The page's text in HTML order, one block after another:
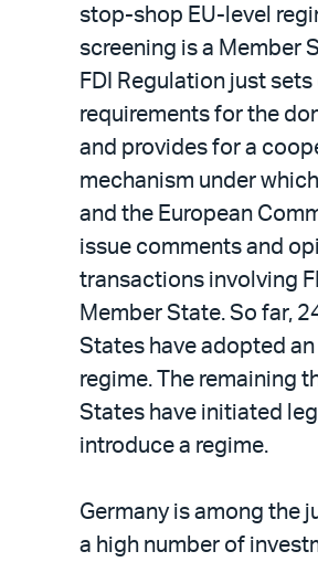
stop-shop EU-level
screening is a Member
FDI Regulation just
requirements for the
and provides for a
mechanism under
and the European
issue comments and
transactions involving
Member State. So far,
States have adopted an
regime. The remaining
States have initiated
introduce a regime.
Germany is among the
a high number of